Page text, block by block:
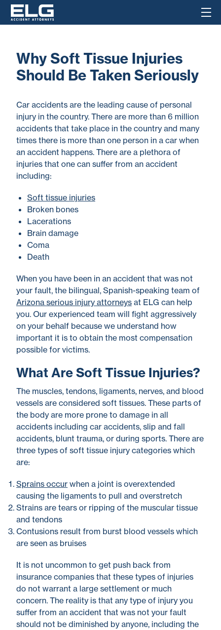
Why Soft Tissue Injuries
Should Be Taken Seriously
Car accidents are the leading cause of personal
injury in the country. There are more than 6 million
accidents that take place in the country and many
times there is more than one person in a car when
an accident happens. There are a plethora of
injuries that one can suffer from an accident
including:
Soft tissue injuries
Broken bones
Lacerations
Brain damage
Coma
Death
When you have been in an accident that was not
your fault, the bilingual, Spanish-speaking team of
Arizona serious injury attorneys at ELG can help
you. Our experienced team will fight aggressively
on your behalf because we understand how
important it is to obtain the most compensation
possible for victims.
What Are Soft Tissue Injuries?
The muscles, tendons, ligaments, nerves, and blood
vessels are considered soft tissues. These parts of
the body are more prone to damage in all
accidents including car accidents, slip and fall
accidents, blunt trauma, or during sports. There are
three types of soft tissue injury categories which
are:
Sprains occur when a joint is overextended
causing the ligaments to pull and overstretch
Strains are tears or ripping of the muscular tissue
and tendons
Contusions result from burst blood vessels which
are seen as bruises
It is not uncommon to get push back from
insurance companies that these types of injuries
do not warrant a large settlement or much
concern. The reality is that any type of injury you
suffer from an accident that was not your fault
should not be diminished by anyone, including the